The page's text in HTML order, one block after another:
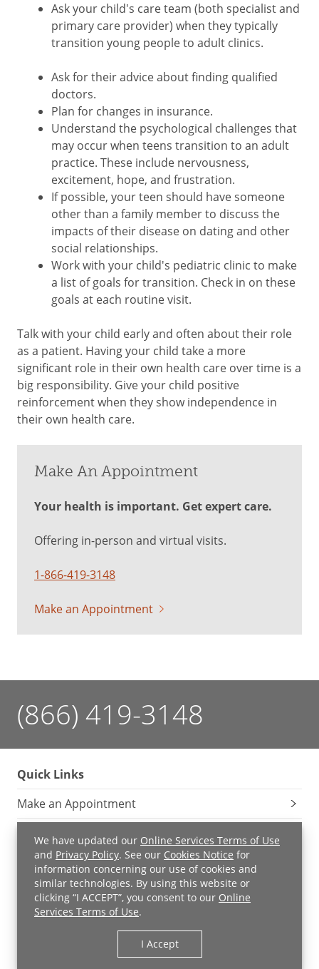
We have updated our Online Services Terms of Use
and Privacy Policy. See our Cookies Notice for
information concerning our use of cookies and
similar technologies. By using this website or
clicking “I ACCEPT”, you consent to our Online
Services Terms of Use.
I Accept
Ask your child's care team (both specialist and
primary care provider) when they typically
transition young people to adult clinics.
Ask for their advice about finding qualified
doctors.
Plan for changes in insurance.
Understand the psychological challenges that
may occur when teens transition to an adult
practice. These include nervousness,
excitement, hope, and frustration.
If possible, your teen should have someone
other than a family member to discuss the
impacts of their disease on dating and other
social relationships.
Work with your child's pediatric clinic to make
a list of goals for transition. Check in on these
goals at each routine visit.
Talk with your child early and often about their role
as a patient. Having your child take a more
significant role in their own health care over time is a
big responsibility. Give your child positive
reinforcement when they show independence in
their own health care.
Make An Appointment
Your health is important. Get expert care.
Offering in-person and virtual visits.
1-866-419-3148
Make an Appointment
(866) 419-3148
Quick Links
Make an Appointment
Services
UH MyChart
Price Estimate
Price Transparency